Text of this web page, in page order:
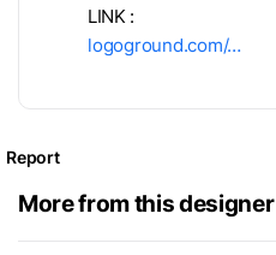
LINK :
logoground.com/…
Report
More from this designer